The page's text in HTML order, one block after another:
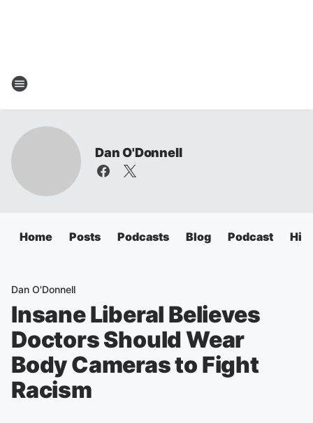
Dan O'Donnell
Home Posts Podcasts Blog Podcast
Dan O'Donnell
Insane Liberal Believes
Doctors Should Wear
Body Cameras to Fight
Racism